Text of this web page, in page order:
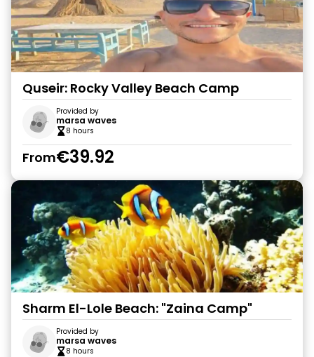
Quseir: Rocky Valley Beach Camp
Provided by
marsa waves
8 hours
From€39.92
Sharm El-Lole Beach: "Zaina Camp"
Provided by
marsa waves
8 hours